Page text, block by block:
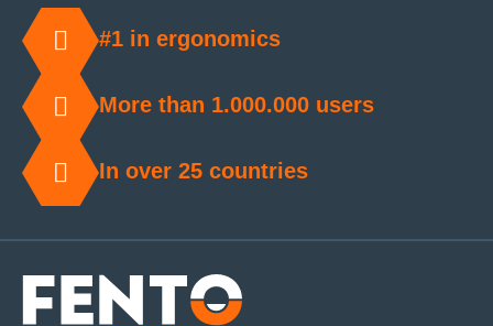
#1 in ergonomics
More than 1.000.000 users
In over 25 countries